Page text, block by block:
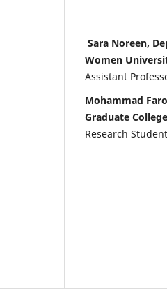
Sara Noreen,
Women
Assistant
Mohammad
Graduate
Research Student